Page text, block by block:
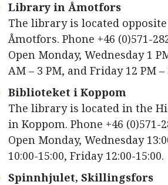
Library in Åmotfors
The library is located
Åmotfors. Phone +46 (0)571-
Open Monday, Wednesday 1
AM – 3 PM, and Friday 12 PM –
Biblioteket i Koppom
The library is located in the
in Koppom. Phone +46 (0)571-
Open Monday, Wednesday
10:00-15:00, Friday 12:00-15:00.
Spinnhjulet, Skillingsfors